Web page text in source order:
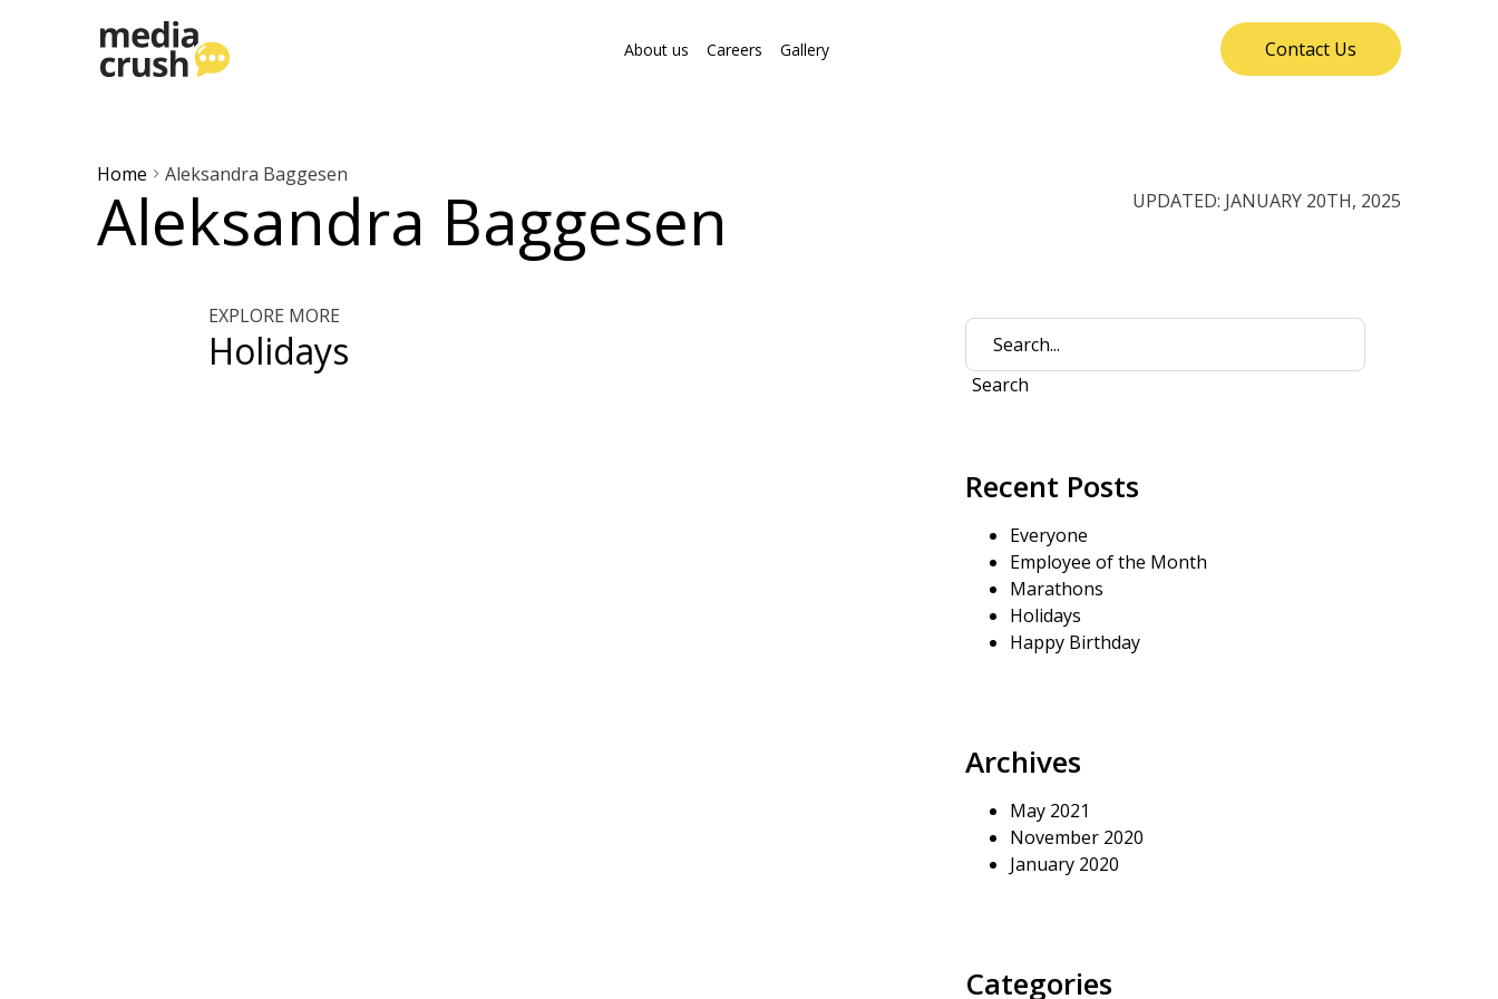
About us Careers Gallery Contact Us
Home Aleksandra Baggesen
Aleksandra Baggesen UPDATED: JANUARY 20TH, 2025
EXPLORE MORE
Holidays
Search
Recent Posts
Everyone
Employee of the Month
Marathons
Holidays
Happy Birthday
Archives
May 2021
November 2020
January 2020
Categories